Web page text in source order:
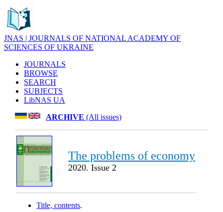
JNAS | JOURNALS OF NATIONAL ACADEMY OF
SCIENCES OF UKRAINE
JOURNALS
BROWSE
SEARCH
SUBJECTS
LibNAS UA
ARCHIVE (All issues)
The problems of economy
2020. Issue 2
Title, contents.